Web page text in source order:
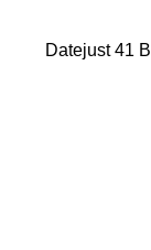
Datejust 41